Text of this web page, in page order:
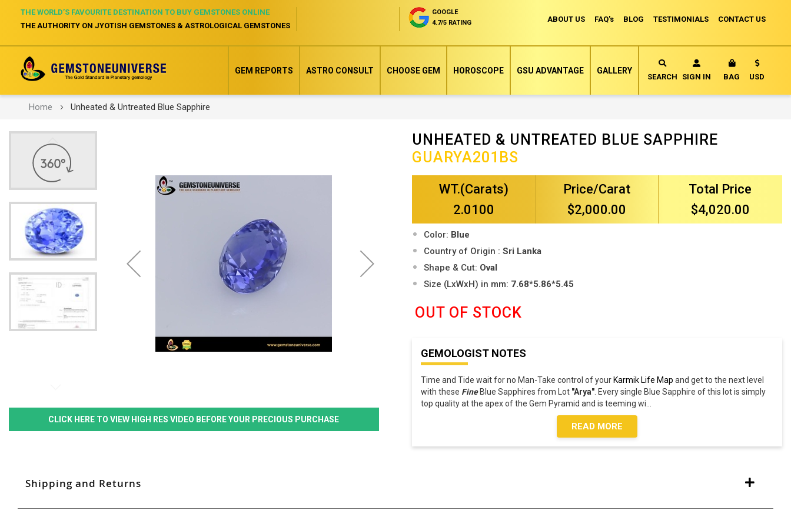
ABOUT US FAQ's BLOG TESTIMONIALS CONTACT US
THE WORLD’S FAVOURITE DESTINATION TO BUY GEMSTONES ONLINE
THE AUTHORITY ON JYOTISH GEMSTONES & ASTROLOGICAL GEMSTONES
GOOGLE
4.7/5 RATING
SEARCH SIGN IN BAG MY CART
Currency
USD
GEM REPORTS ASTRO CONSULT CHOOSE GEM HOROSCOPE GSU ADVANTAGE GALLERY
Home Unheated & Untreated Blue Sapphire
end
of
images
CLICK HERE TO VIEW HIGH RES VIDEO BEFORE YOUR PRECIOUS PURCHASE
images
gallery
UNHEATED & UNTREATED BLUE SAPPHIRE
GUARYA201BS
WT.(Carats)
2.0100
Price/Carat
$2,000.00
Total Price
$4,020.00
Color: Blue
Country of Origin :Sri Lanka
Shape & Cut: Oval
Size (LxWxH) in mm: 7.68*5.86*5.45
OUT OF STOCK
GEMOLOGIST NOTES
Time and Tide wait for no Man-Take control of your Karmik Life Map and get to the next level
with these FineBlue Sapphires from Lot "Arya" . Every single Blue Sapphire of this lot is simply
top quality at the apex of the Gem Pyramid and is teeming wi
READ MORE
Shipping and Returns